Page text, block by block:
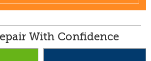
With Confidence